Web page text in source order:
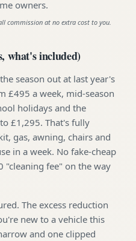
owners.
commission at no extra cost to you.
what's included)
season out at last year's
£495 a week, mid-season
holidays and the
£1,295. That's fully
gas, awning, chairs and
in a week. No fake-cheap
"cleaning fee" on the way
The excess reduction
new to a vehicle this
and one clipped